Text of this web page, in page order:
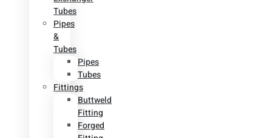
Tubes
Pipes
&
Tubes
Pipes
Tubes
Fittings
Buttweld
Fitting
Forged